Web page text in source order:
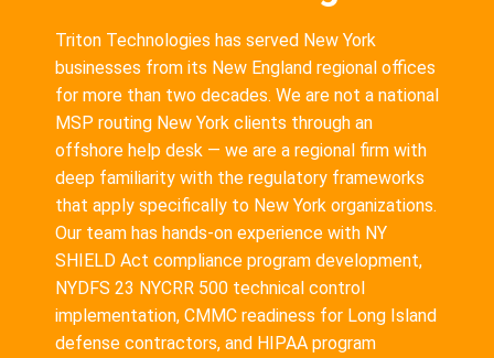
Triton Technologies has served New York
businesses from its New England regional offices
for more than two decades. We are not a national
MSP routing New York clients through an
offshore help desk — we are a regional firm with
deep familiarity with the regulatory frameworks
that apply specifically to New York organizations.
Our team has hands-on experience with NY
SHIELD Act compliance program development,
NYDFS 23 NYCRR 500 technical control
implementation, CMMC readiness for Long Island
defense contractors, and HIPAA program